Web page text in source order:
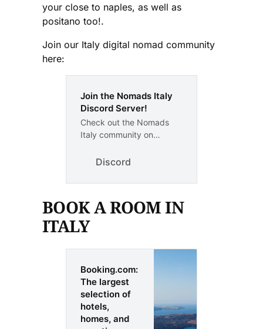
your close to naples, as well as
positano too!.
Join our Italy digital nomad community
here:
Join the Nomads Italy
Discord Server!
Check out the Nomads
Italy community on
other members and enjoy
Discord
BOOK A ROOM IN
ITALY
Booking.com:
The largest
selection of
hotels,
homes, and